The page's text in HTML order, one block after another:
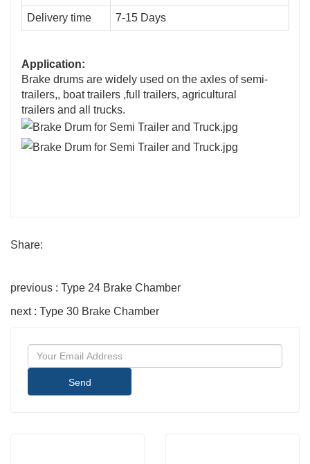
Delivery time 7-15 Days
Application:
Brake drums are widely used on the axles of semi-
trailers,, boat trailers ,full trailers, agricultural
trailers and all trucks.
Share:
previous : Type 24 Brake Chamber
next : Type 30 Brake Chamber
Send